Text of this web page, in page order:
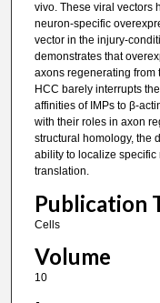
vivo. These viral vectors
neuron-specific
vector in the injury-
demonstrates that
axons regenerating from
HCC barely interrupts
affinities of IMPs to β-
with their roles in axon
structural homology, the
ability to localize specific
translation.
Publication
Cells
Volume
10